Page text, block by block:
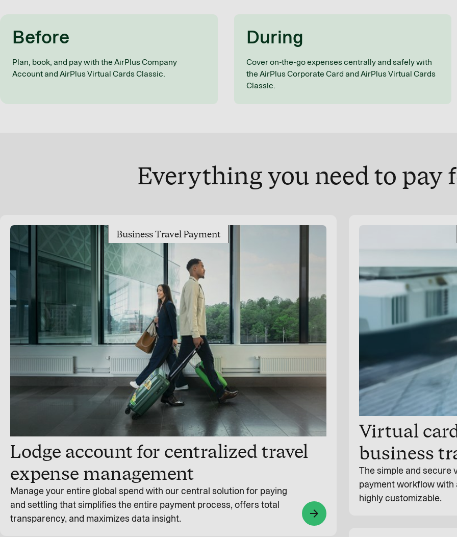
Before
Plan, book, and pay with the AirPlus Company
Account and AirPlus Virtual Cards Classic.
During
Cover on-the-go expenses centrally and safely with
the AirPlus Corporate Card and AirPlus Virtual Cards
Classic.
Everything you need to pay
Business Travel Payment
Lodge account for centralized travel
expense management
Manage your entire global spend with our central solution for paying
and settling that simplifies the entire payment process, offers total
transparency, and maximizes data insight.
arrow_forward
Virtual
business
The simple and secure
payment workflow with
highly customizable.